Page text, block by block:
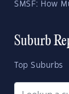
SMSF: How
Suburb
Top Suburbs